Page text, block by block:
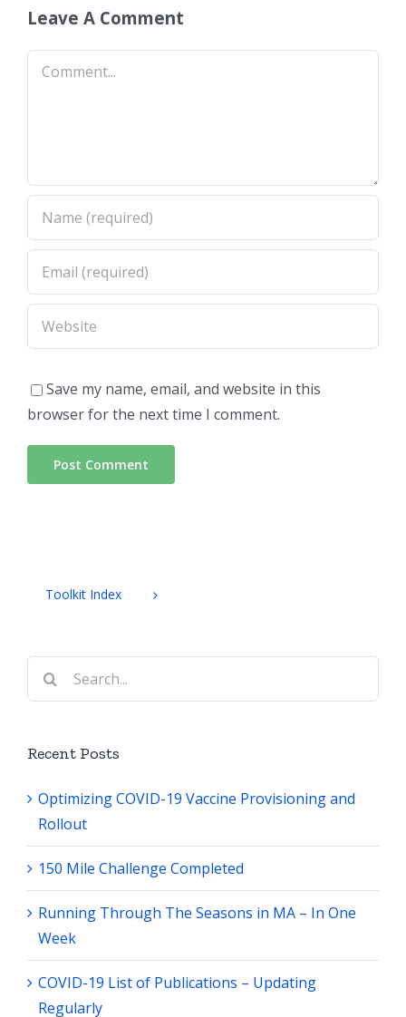
Leave A Comment
Comment
Save my name, email, and website in this
browser for the next time I comment.
Toolkit Index
Search
Recent Posts
Optimizing COVID-19 Vaccine Provisioning and
Rollout
150 Mile Challenge Completed
Running Through The Seasons in MA – In One
Week
COVID-19 List of Publications – Updating
Regularly